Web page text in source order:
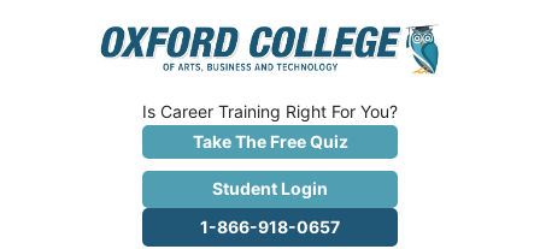
Is Career Training Right For You?
Take The Free Quiz
Student Login
1-866-918-0657